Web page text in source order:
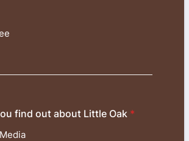
find out about Little Oak *